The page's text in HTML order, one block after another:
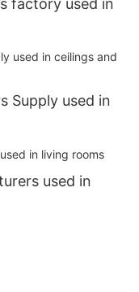
factory used in
Supply used in
used in